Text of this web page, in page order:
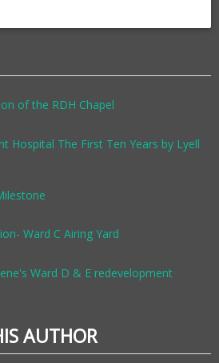
of the RDH Chapel
Hospital The First Ten Years by Lyell
Ward C Airing Yard
Ward D & E redevelopment
AUTHOR